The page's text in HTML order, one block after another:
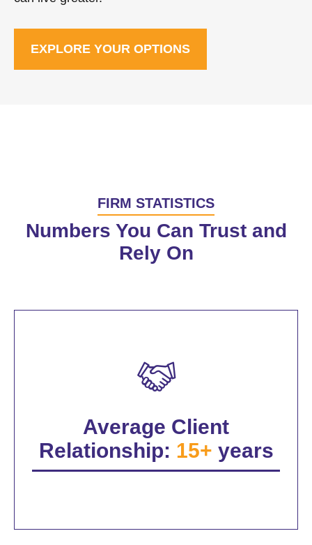
EXPLORE YOUR OPTIONS
FIRM STATISTICS
Numbers You Can Trust and
Rely On
Average Client
Relationship: 15+ years